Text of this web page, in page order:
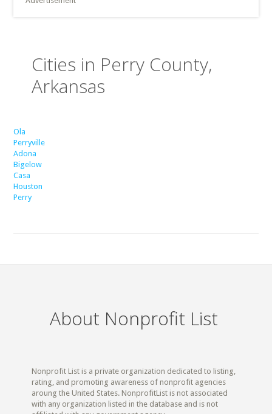
Cities in Perry County,
Arkansas
Ola
Perryville
Adona
Bigelow
Casa
Houston
Perry
About Nonprofit List
Nonprofit List is a private organization dedicated to listing,
rating, and promoting awareness of nonprofit agencies
aroung the United States. NonprofitList is not associated
with any organization listed in the database and is not